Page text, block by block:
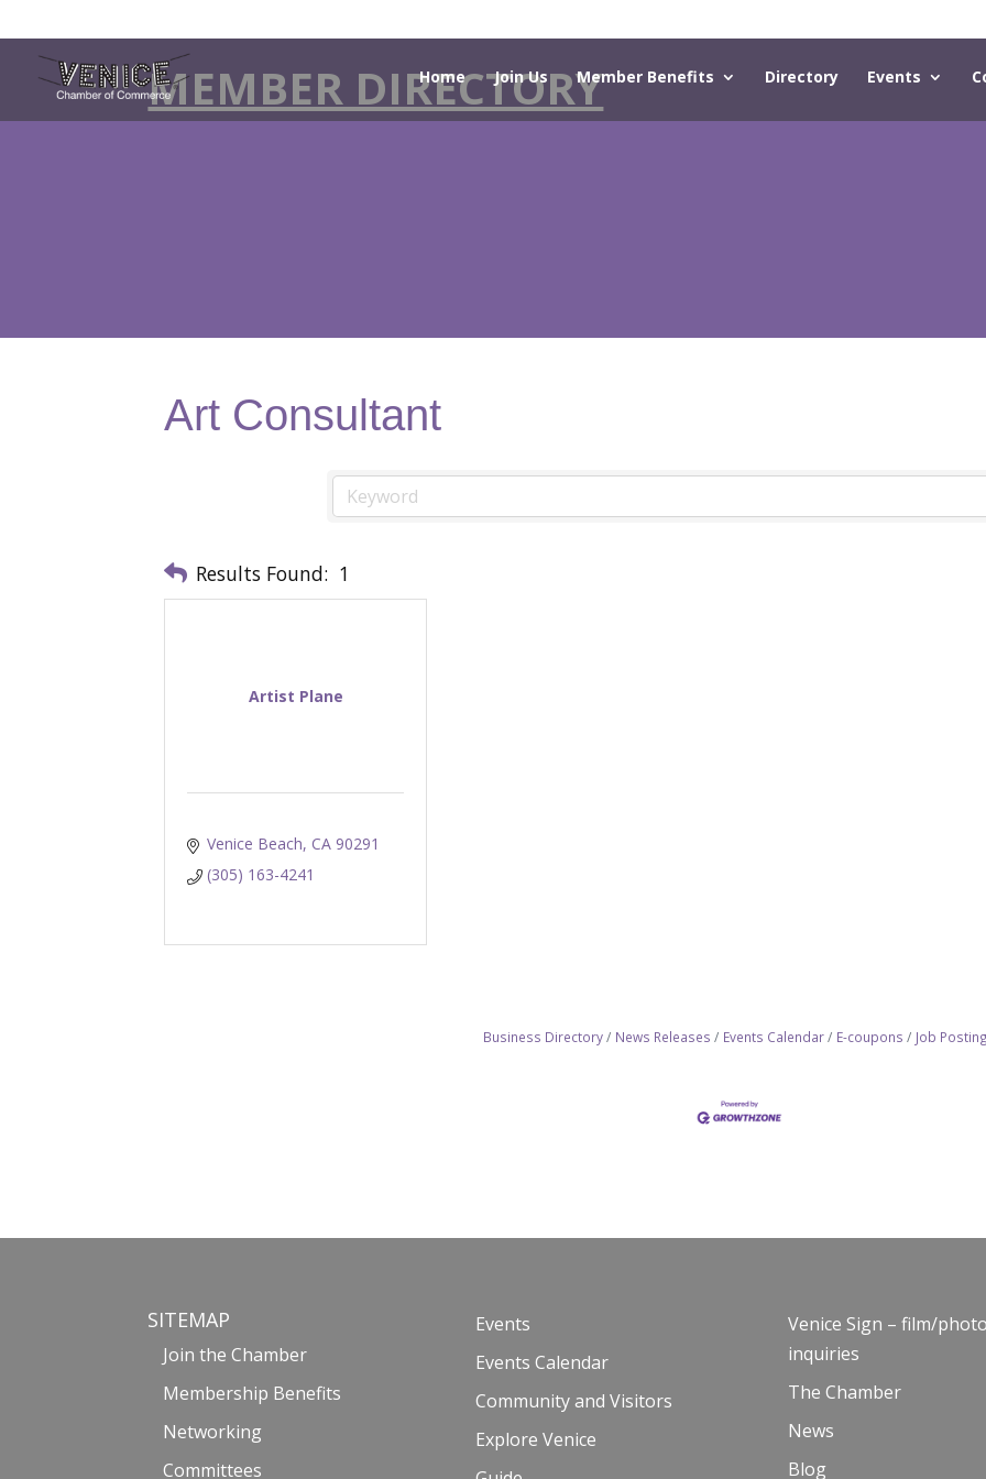
Home Join Us Member Benefits Directory Events
MEMBER DIRECTORY
Art Consultant
Results Found: 1
Artist Plane
Venice Beach CA 90291
(305) 163-4241
Business Directory News Releases Events Calendar E-coupons Job
SITEMAP
Join the Chamber
Membership Benefits
Networking
Committees
Events
Events Calendar
Community and Visitors
Explore Venice
Venice Sign – film/photo
inquiries
The Chamber
News
Blog